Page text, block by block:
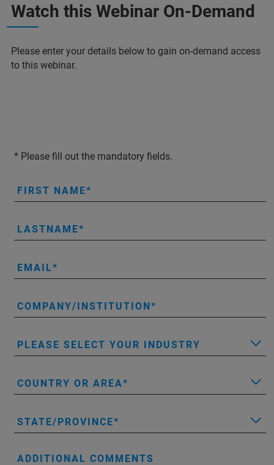
Watch this Webinar On-Demand
Please enter your details below to gain on-demand access
to this webinar.
* Please fill out the mandatory fields.
FIRST NAME
LASTNAME
EMAIL
COMPANY/INSTITUTION
PLEASE SELECT YOUR INDUSTRY
COUNTRY OR AREA
STATE/PROVINCE
ADDITIONAL COMMENTS